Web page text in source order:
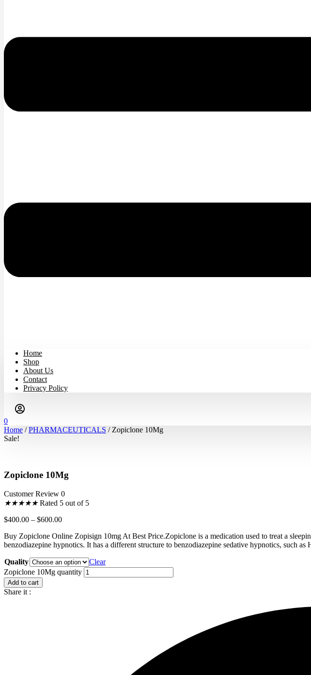
Home
Shop
About Us
Contact
Privacy Policy
0
Home /PHARMACEUTICALS / Zopiclone 10Mg
Sale!
Zopiclone 10Mg
Customer Review 0
★★★★★ Rated 5 out of 5
$400.00 – $600.00
Buy Zopiclone Online Zopisign 10mg At Best Price.Zopiclone is a medication used to treat a
benzodiazepine hypnotics. It has a different structure to benzodiazepine sedative hypnotics, such
Quality
Clear
Zopiclone 10Mg quantity
Add to cart
Share it :